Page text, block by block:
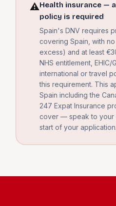
⚠️Health insurance —
policy is required
Spain's DNV requires
covering Spain, with
excess) and at least
NHS entitlement, EHIC/
international or travel
this requirement. This
Spain including the
247 Expat Insurance
cover — speak to your
start of your application.